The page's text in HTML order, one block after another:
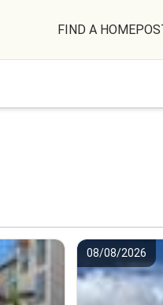
FIND A HOME
08/08/2026